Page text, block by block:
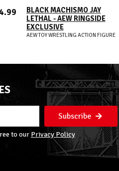
ADD TO CART
BLACK MACHISMO JAY
LETHAL - AEW RINGSIDE
EXCLUSIVE
AEW TOY WRESTLING ACTION FIGURE
Subscribe
to our Privacy Policy